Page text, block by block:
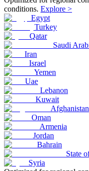
conditions. Explore >
Egypt
Turkey
Qatar
Saudi
Iran
Israel
Yemen
Uae
Lebanon
Kuwait
Afghanistan
Oman
Armenia
Jordan
Bahrain
State
Syria